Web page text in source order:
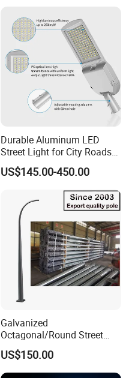
Lamp for Roads
Durable Aluminum LED
Street Light for City Roads
Parking Lots and Pathways
US$145.00-450.00
Galvanized
Octagonal/Round Street
Light/ Lighting Steel
Pole/Hinged Pole/Utility
Pole, Gr65, Q355, Q235
US$150.00